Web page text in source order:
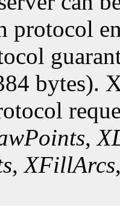
protocol
bytes).
,
,XFillArcs